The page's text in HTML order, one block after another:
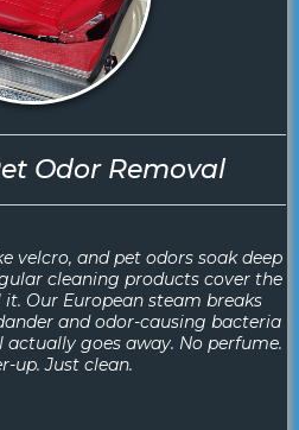
Odor Removal
velcro, and pet odors soak deep
cleaning products cover the
Our European steam breaks
and odor-causing bacteria
goes away. No perfume.
up. Just clean.